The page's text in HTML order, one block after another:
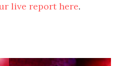
live report here.